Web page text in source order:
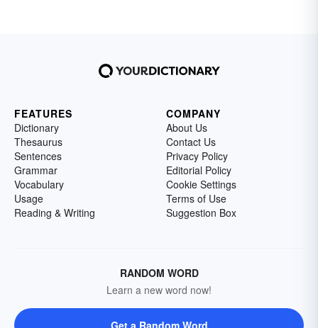
FEATURES
Dictionary
Thesaurus
Sentences
Grammar
Vocabulary
Usage
Reading & Writing
COMPANY
About Us
Contact Us
Privacy Policy
Editorial Policy
Cookie Settings
Terms of Use
Suggestion Box
RANDOM WORD
Learn a new word now!
Get a Random Word